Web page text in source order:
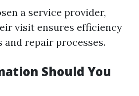
a service provider,
visit ensures efficiency
and repair processes.
Should You